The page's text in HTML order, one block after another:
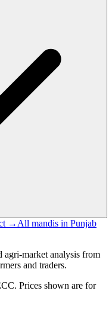
→ All mandis in Punjab
agri-market analysis from
and traders.
Prices shown are for